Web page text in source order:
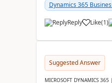
Dynamics 365
Reply Like(1)
Suggested Answer
MICROSOFT DYNAMICS 365